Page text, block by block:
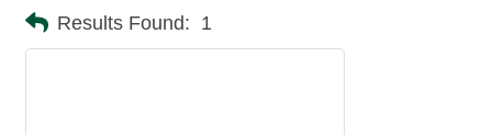
Results Found: 1